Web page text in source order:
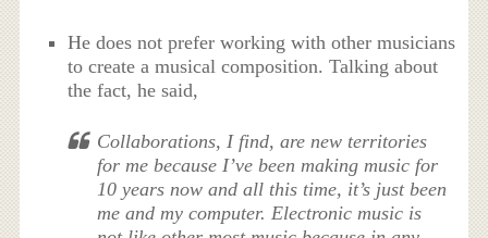
He does not prefer working with other musicians
to create a musical composition. Talking about
the fact, he said,
Collaborations, I find, are new territories
for me because I’ve been making music for
10 years now and all this time, it’s just been
me and my computer. Electronic music is